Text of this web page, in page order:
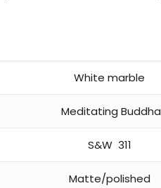
White marble
Meditating Buddha
S&W 311
Matte/polished